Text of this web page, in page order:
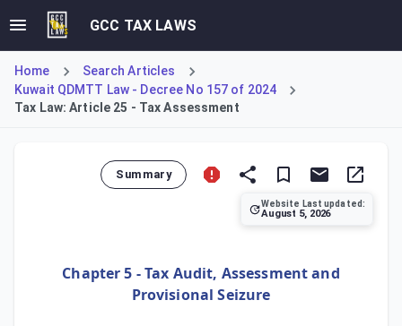
GCC TAX LAWS
Home
Search Articles
Kuwait QDMTT Law - Decree No 157 of 2024
Tax Law: Article 25 - Tax Assessment
Summary
Website Last updated:
August 5, 2026
Chapter 5 - Tax Audit, Assessment and
Provisional Seizure